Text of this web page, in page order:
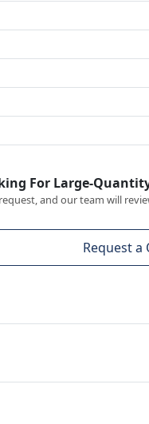
For Large-
and our team will
Request a